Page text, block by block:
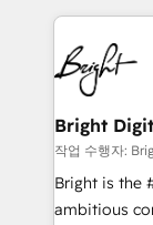
competitive
coffee, and we ❤️ dogs.
work for our clients. 🏆2023
Impact
Award
Award
Integrations
Marketing
2018
Bright
작업 수행자:
Bright is the
ambitious